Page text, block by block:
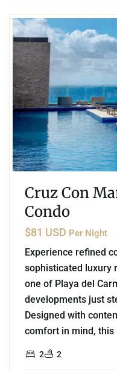
Cruz Con
Condo
$81 USD Per Night
Experience refined
sophisticated luxury
one of Playa del
developments just
Designed with
comfort in mind, this
2 2